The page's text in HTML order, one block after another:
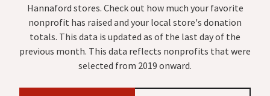
Hannaford stores. Check out how much your favorite
nonprofit has raised and your local store's donation
totals. This data is updated as of the last day of the
previous month. This data reflects nonprofits that were
selected from 2019 onward.